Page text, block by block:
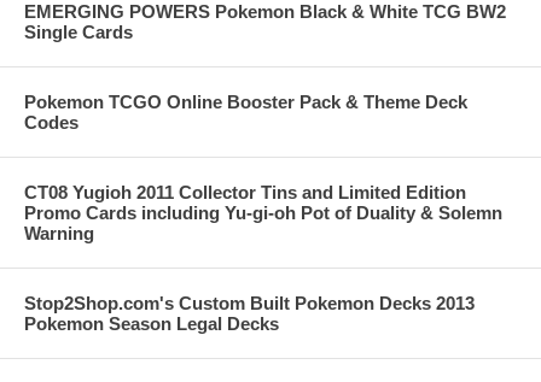
EMERGING POWERS Pokemon Black & White TCG BW2
Single Cards
Pokemon TCGO Online Booster Pack & Theme Deck
Codes
CT08 Yugioh 2011 Collector Tins and Limited Edition
Promo Cards including Yu-gi-oh Pot of Duality & Solemn
Warning
Stop2Shop.com's Custom Built Pokemon Decks 2013
Pokemon Season Legal Decks